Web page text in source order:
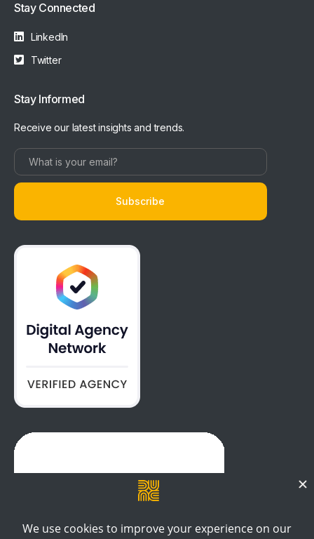
Stay Connected
LinkedIn
Twitter
Stay Informed
Receive our latest insights and trends.
Subscribe